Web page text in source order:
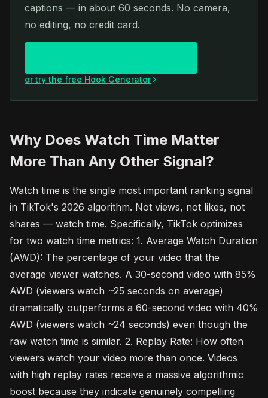
captions — in about 60 seconds. No camera,
no editing, no credit card.
or try the free Hook Generator
Why Does Watch Time Matter
More Than Any Other Signal?
Watch time is the single most important ranking signal
in TikTok's 2026 algorithm. Not views, not likes, not
shares — watch time. Specifically, TikTok optimizes
for two watch time metrics: 1. Average Watch Duration
(AWD): The percentage of your video that the
average viewer watches. A 30-second video with 85%
AWD (viewers watch ~25 seconds on average)
dramatically outperforms a 60-second video with 40%
AWD (viewers watch ~24 seconds) even though the
raw watch time is similar. 2. Replay Rate: How often
viewers watch your video more than once. Videos
with high replay rates receive a massive algorithmic
boost because they indicate genuinely compelling